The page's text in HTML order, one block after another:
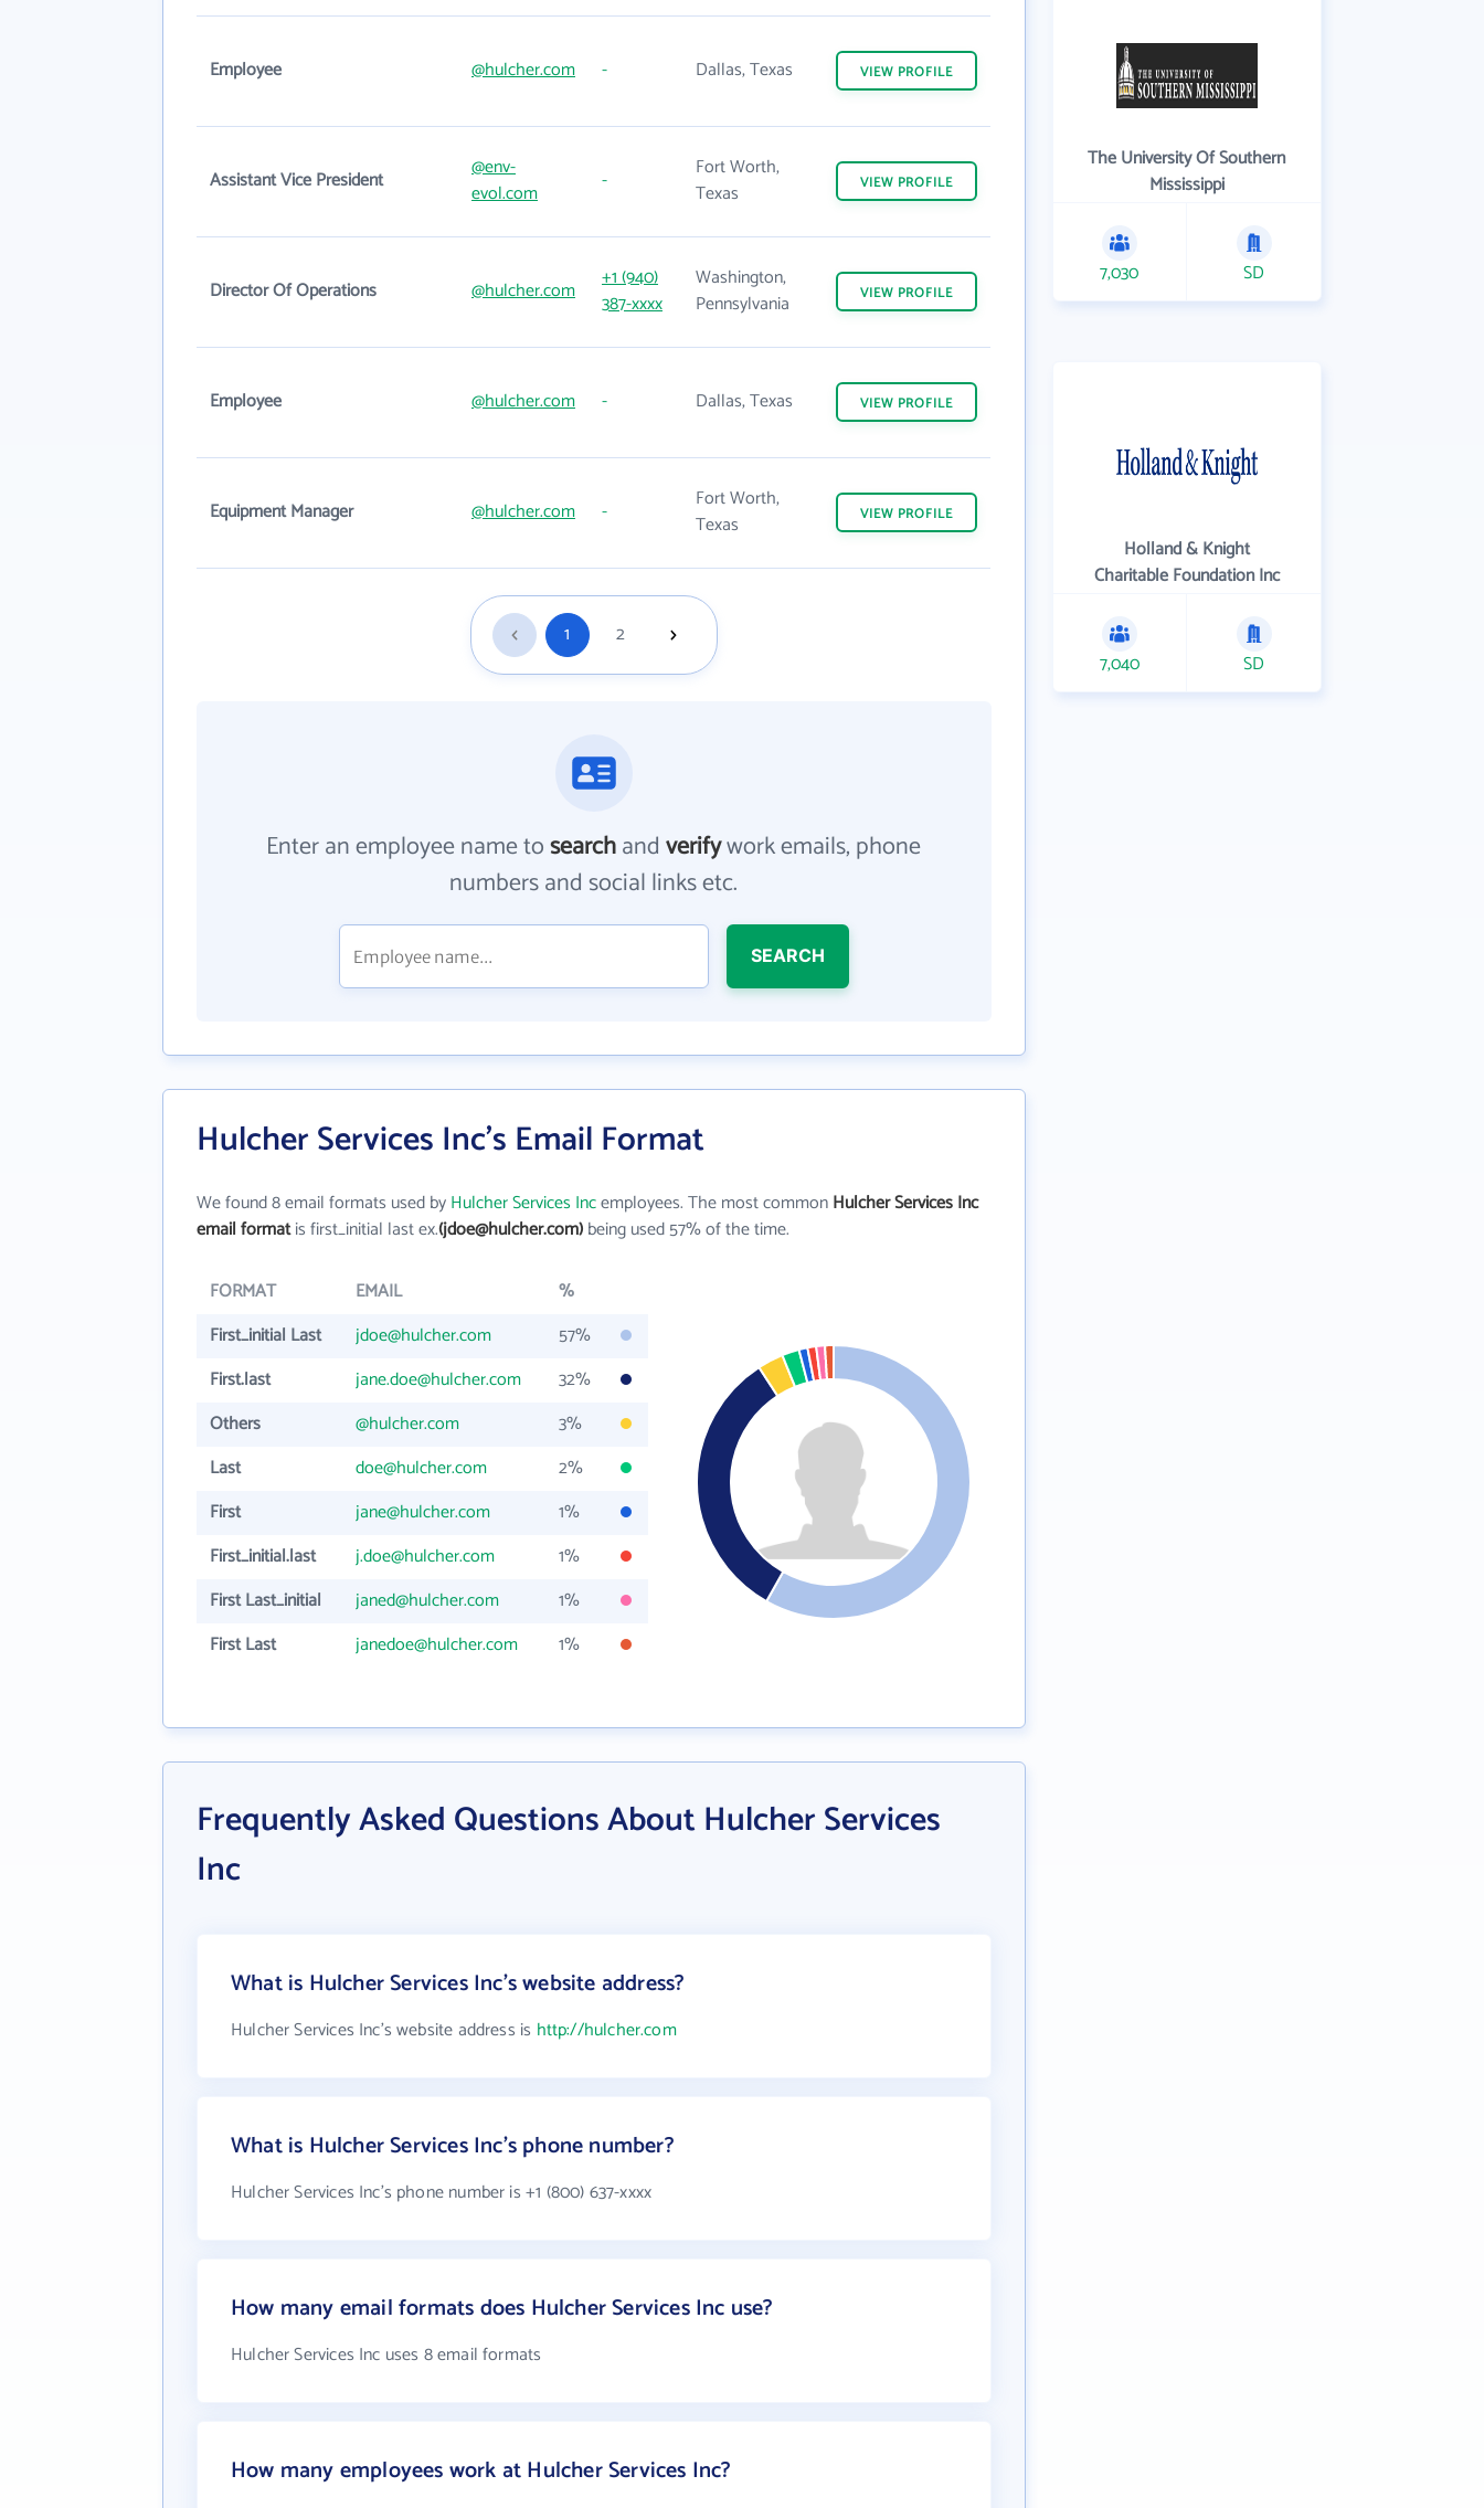
Employee @hulcher.com - Dallas, Texas VIEW PROFILE
Assistant Vice President
@env-
evol.com
-
Fort Worth,
Texas
VIEW PROFILE
Director Of Operations @hulcher.com
+1 (940)
387-xxxx
Washington,
Pennsylvania
VIEW PROFILE
Employee @hulcher.com - Dallas, Texas VIEW PROFILE
Equipment Manager @hulcher.com -
Fort Worth,
Texas
VIEW PROFILE
1 2
Enter an employee name tosearchandverifywork emails, phone
numbers and social links etc.
SEARCH
Hulcher Services Inc's Email Format
We found 8 email formats used byHulcher Services Incemployees. The most commonHulcher Services Inc
email formatis first_initial last ex.(jdoe@hulcher.com)being used 57% of the time.
FORMAT EMAIL
%
First_initial Last
jdoe@hulcher.com
57%
First.last
jane.doe@hulcher.com
32%
Others
@hulcher.com
3%
Last
doe@hulcher.com
2%
First
jane@hulcher.com
1%
First_initial.last
j.doe@hulcher.com
1%
First Last_initial
janed@hulcher.com
1%
First Last
janedoe@hulcher.com 1%
Frequently Asked Questions About Hulcher Services
Inc
What is Hulcher Services Inc's website address?
Hulcher Services Inc's website address is http://hulcher.com
What is Hulcher Services Inc's phone number?
Hulcher Services Inc's phone number is +1 (800) 637-xxxx
How many email formats does Hulcher Services Inc use?
Hulcher Services Inc uses 8 email formats
How many employees work at Hulcher Services Inc?
The University Of Southern
Mississippi
7,030 SD
Holland & Knight
Charitable Foundation Inc
7,040 SD